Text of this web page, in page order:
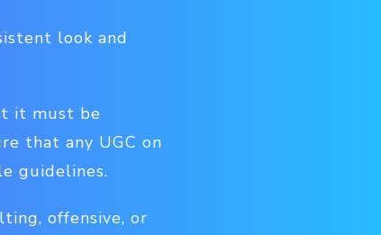
look and
it must be
that any UGC on
guidelines.
offensive, or